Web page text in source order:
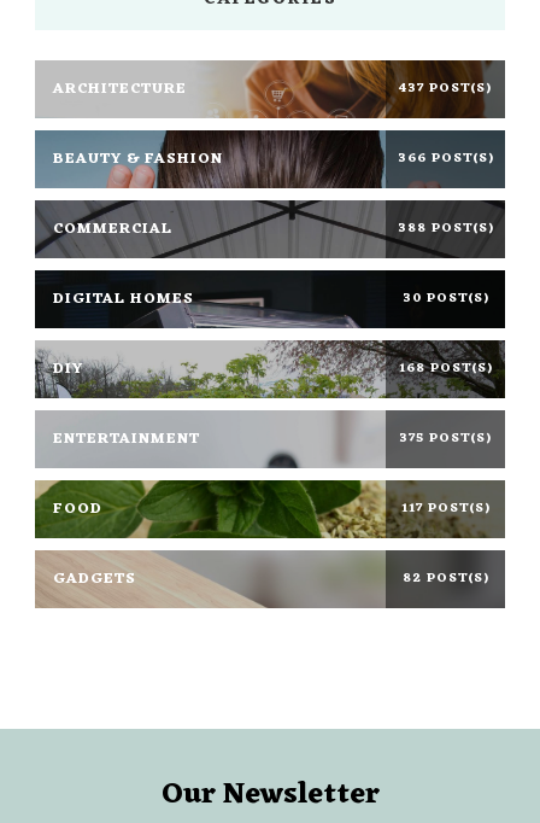
ARCHITECTURE 437 POST(S)
BEAUTY & FASHION 366 POST(S)
COMMERCIAL 388 POST(S)
DIGITAL HOMES 30 POST(S)
DIY 168 POST(S)
ENTERTAINMENT 375 POST(S)
FOOD 117 POST(S)
GADGETS 82 POST(S)
Our Newsletter